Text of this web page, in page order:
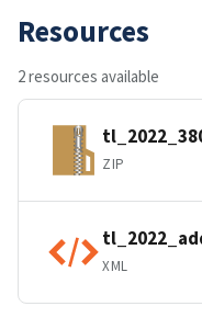
Resources
2 resources available
ZIP
XML